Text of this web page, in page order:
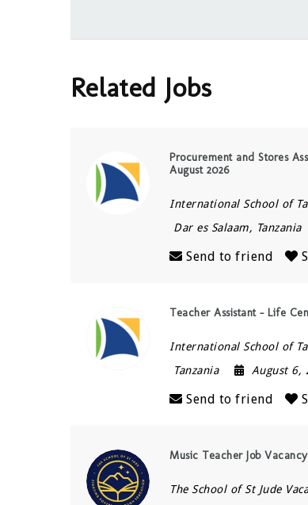
Related Jobs
Procurement and Stores
August 2026
International School of
Dar es Salaam, Tanzania
Send to friend
Teacher Assistant – Life
International School of
Tanzania
August 6,
Send to friend
Music Teacher Job
The School of St Jude